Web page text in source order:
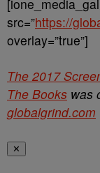
src=”https://
overlay=”true”]
The 2017
The Books was
globalgrind.com
✕